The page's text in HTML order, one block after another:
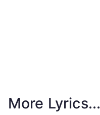
More Lyrics...